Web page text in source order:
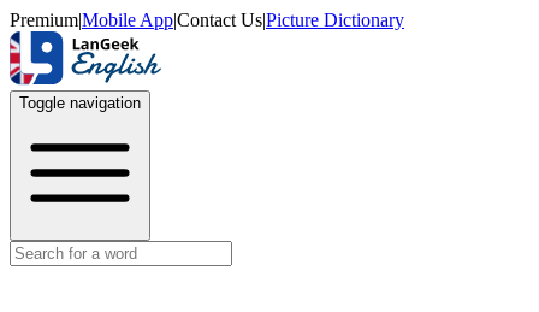
Premium|Mobile App|Contact Us|Picture Dictionary
Toggle navigation